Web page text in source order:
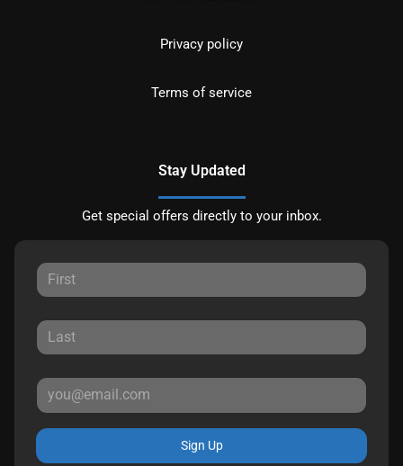
Privacy policy
Terms of service
Stay Updated
Get special offers directly to your inbox.
Sign Up